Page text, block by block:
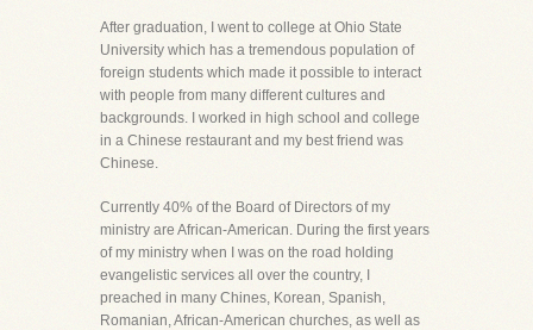
After graduation, I went to college at Ohio State
University which has a tremendous population of
foreign students which made it possible to interact
with people from many different cultures and
backgrounds. I worked in high school and college
in a Chinese restaurant and my best friend was
Chinese.
Currently 40% of the Board of Directors of my
ministry are African-American. During the first years
of my ministry when I was on the road holding
evangelistic services all over the country, I
preached in many Chines, Korean, Spanish,
Romanian, African-American churches, as well as